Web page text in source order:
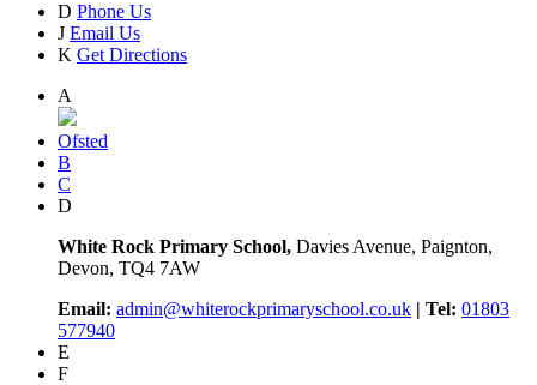
D Phone Us
J Email Us
K Get Directions
A
Ofsted
B
C
D
White Rock Primary School, Davies Avenue, Paignton,
Devon, TQ4 7AW
Email: admin@whiterockprimaryschool.co.uk | Tel: 01803
577940
E
F